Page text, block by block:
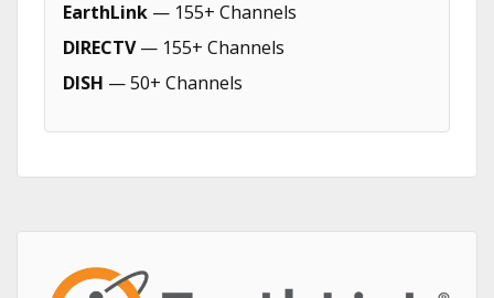
EarthLink — 155+ Channels
DIRECTV— 155+ Channels
DISH — 50+ Channels